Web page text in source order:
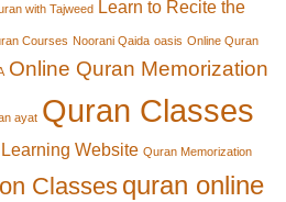
with Tajweed Learn to Recite the
Courses Noorani Qaida oasis Online Quran
Online Quran Memorization
ayat Quran Classes
Website Quran Memorization
Classes quran online